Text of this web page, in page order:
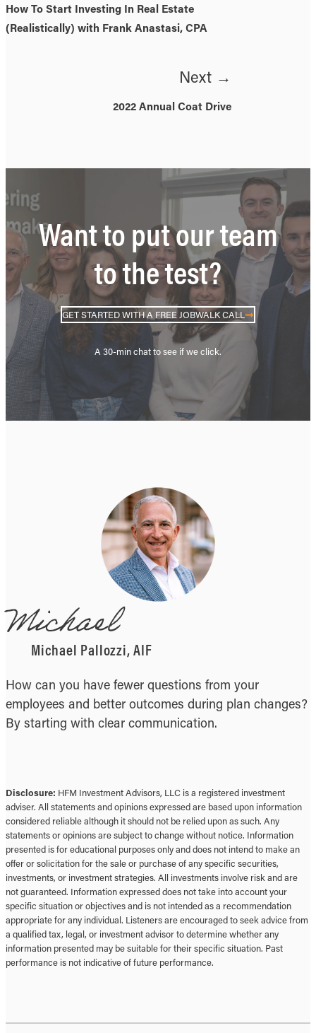
How To Start Investing In Real Estate
(Realistically) with Frank Anastasi, CPA
Next →
2022 Annual Coat Drive
Want to put our team
to the test?
GET STARTED WITH A FREE JOBWALK CALL
A 30-min chat to see if we click.
Michael
Michael Pallozzi, AIF
How can you have fewer questions from your
employees and better outcomes during plan changes?
By starting with clear communication.
Disclosure: HFM Investment Advisors, LLC is a registered investment
adviser. All statements and opinions expressed are based upon information
considered reliable although it should not be relied upon as such. Any
statements or opinions are subject to change without notice. Information
presented is for educational purposes only and does not intend to make an
offer or solicitation for the sale or purchase of any specific securities,
investments, or investment strategies. All investments involve risk and are
not guaranteed. Information expressed does not take into account your
specific situation or objectives and is not intended as a recommendation
appropriate for any individual. Listeners are encouraged to seek advice from
a qualified tax, legal, or investment advisor to determine whether any
information presented may be suitable for their specific situation. Past
performance is not indicative of future performance.